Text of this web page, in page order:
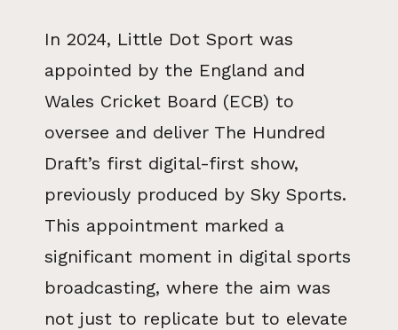
In 2024, Little Dot Sport was
appointed by the England and
Wales Cricket Board (ECB) to
oversee and deliver The Hundred
Draft’s first digital-first show,
previously produced by Sky Sports.
This appointment marked a
significant moment in digital sports
broadcasting, where the aim was
not just to replicate but to elevate